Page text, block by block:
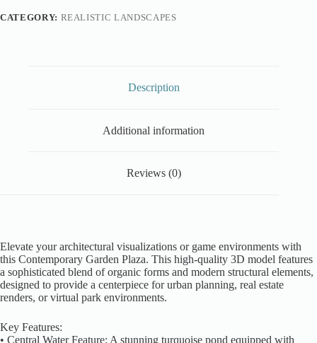
CATEGORY: REALISTIC LANDSCAPES
Description
Additional information
Reviews (0)
Elevate your architectural visualizations or game environments with
this Contemporary Garden Plaza. This high-quality 3D model features
a sophisticated blend of organic forms and modern structural elements,
designed to provide a centerpiece for urban planning, real estate
renders, or virtual park environments.
Key Features:
• Central Water Feature: A stunning turquoise pond equipped with